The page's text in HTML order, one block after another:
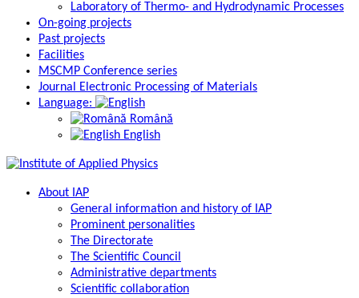
Laboratory of Thermo- and Hydrodynamic Processes
On-going projects
Past projects
Facilities
MSCMP Conference series
Journal Electronic Processing of Materials
Language:
Română
English
About IAP
General information and history of IAP
Prominent personalities
The Directorate
The Scientific Council
Administrative departments
Scientific collaboration